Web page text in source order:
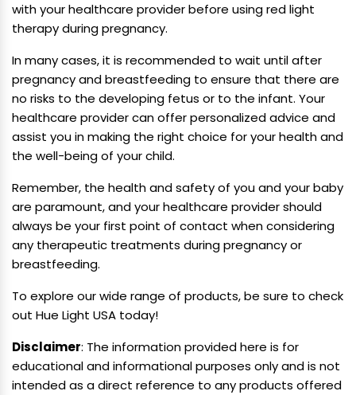
with your healthcare provider before using red light
therapy during pregnancy.
In many cases, it is recommended to wait until after
pregnancy and breastfeeding to ensure that there are
no risks to the developing fetus or to the infant. Your
healthcare provider can offer personalized advice and
assist you in making the right choice for your health and
the well-being of your child.
Remember, the health and safety of you and your baby
are paramount, and your healthcare provider should
always be your first point of contact when considering
any therapeutic treatments during pregnancy or
breastfeeding.
To explore our wide range of products, be sure to check
out Hue Light USA today!
Disclaimer: The information provided here is for
educational and informational purposes only and is not
intended as a direct reference to any products offered